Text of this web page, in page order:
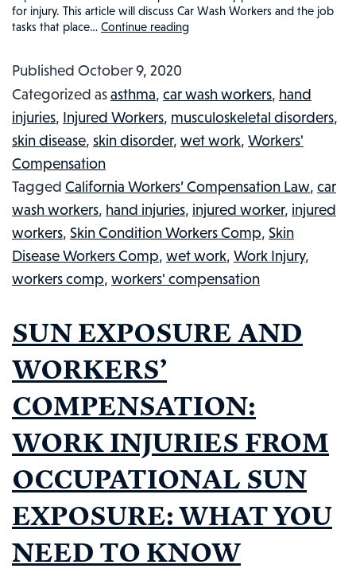
for injury. This article will discuss Car Wash Workers and the job
tasks that place… Continue readingCAR
AND
WORKERS’
COMPENSATION:
YOU
NEED
TO
KNOW
Published October 9, 2020
Categorized asasthma, car wash workers, hand
injuries, Injured Workers, musculoskeletal disorders,
skin disease, skin disorder, wet work, Workers'
Compensation
Tagged California Workers’ Compensation Law, car
wash workers, hand injuries, injured worker, injured
workers, Skin Condition Workers Comp, Skin
Disease Workers Comp, wet work, Work Injury,
workers comp, workers' compensation
SUN EXPOSURE AND
WORKERS’
COMPENSATION:
WORK INJURIES FROM
OCCUPATIONAL SUN
EXPOSURE: WHAT YOU
NEED TO KNOW